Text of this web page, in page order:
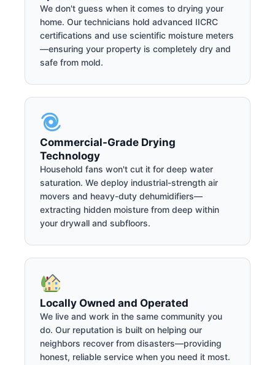
We don't guess when it comes to drying your
home. Our technicians hold advanced IICRC
certifications and use scientific moisture meters
—ensuring your property is completely dry and
safe from mold.
Commercial-Grade Drying
Technology
Household fans won't cut it for deep water
saturation. We deploy industrial-strength air
movers and heavy-duty dehumidifiers—
extracting hidden moisture from deep within
your drywall and subfloors.
Locally Owned and Operated
We live and work in the same community you
do. Our reputation is built on helping our
neighbors recover from disasters—providing
honest, reliable service when you need it most.